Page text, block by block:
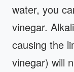
water, you
vinegar.
causing the
vinegar) will